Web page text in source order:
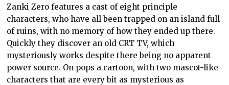
Zanki Zero features a cast of eight principle
characters, who have all been trapped on an island full
of ruins, with no memory of how they ended up there.
Quickly they discover an old CRT TV, which
mysteriously works despite there being no apparent
power source. On pops a cartoon, with two mascot-like
characters that are every bit as mysterious as